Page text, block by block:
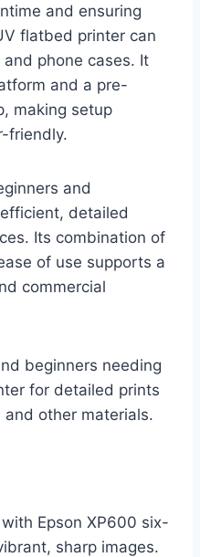
and ensuring
flatbed printer can
phone cases. It
and a pre-
making setup
friendly.
and
detailed
Its combination of
of use supports a
commercial
beginners needing
for detailed prints
other materials.
Epson XP600 six-
sharp images.